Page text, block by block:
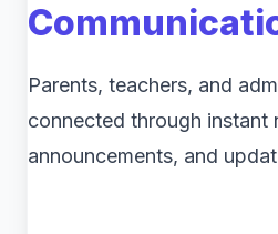
Parents, teachers, and
connected through instant
announcements, and